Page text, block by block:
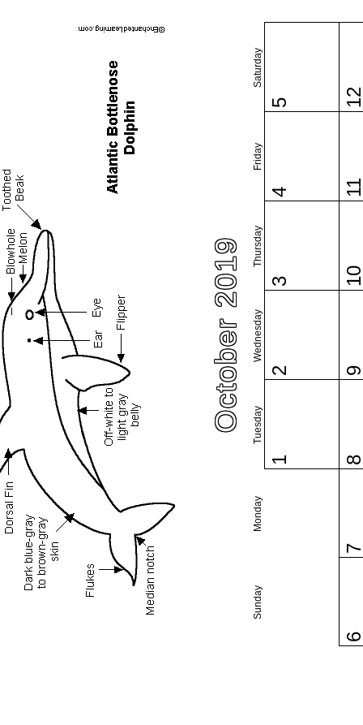
October 2019
Sunday
Monday
Tuesday
Wednesday
Thursday
Friday
Saturday
1
2
3
4
5